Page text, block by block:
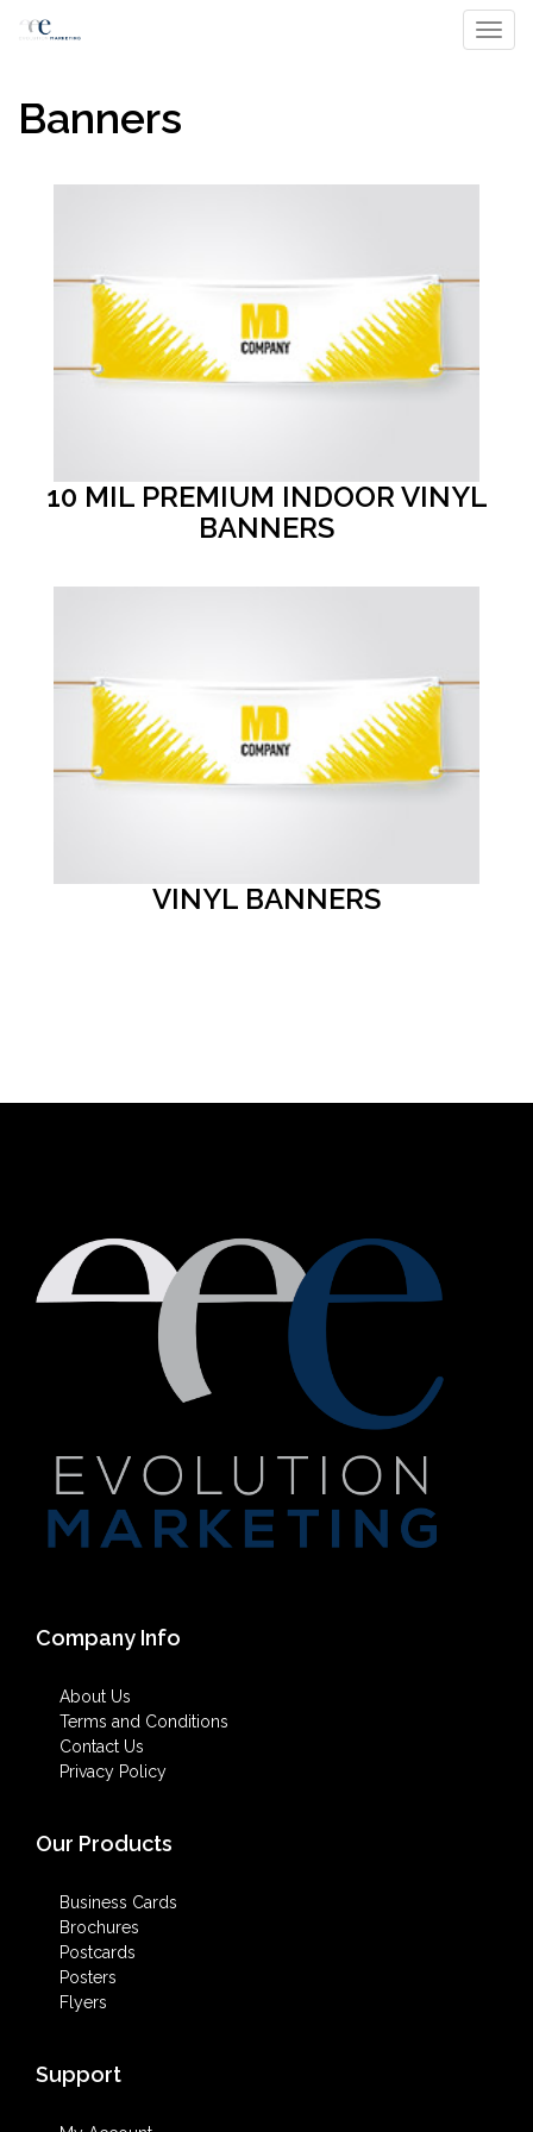
Banners
10 MIL PREMIUM INDOOR VINYL
BANNERS
VINYL BANNERS
Company Info
About Us
Terms and Conditions
Contact Us
Privacy Policy
Our Products
Business Cards
Brochures
Postcards
Posters
Flyers
Support